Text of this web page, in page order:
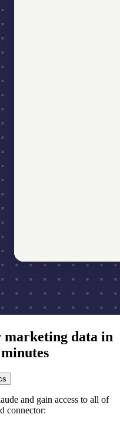
marketing data in
and gain access to all of
connector: